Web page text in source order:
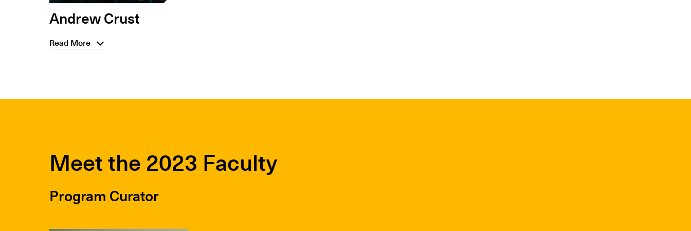
Andrew Crust
Read More
Meet the 2023 Faculty
Program Curator